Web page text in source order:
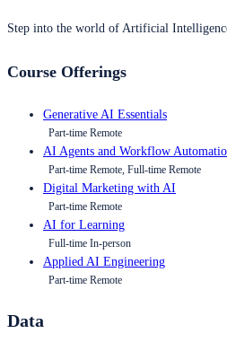
Step into the world of Artificial
Course Offerings
Generative AI Essentials
Part-time Remote
AI Agents and Workflow
Part-time Remote, Full-time Remote
Digital Marketing with AI
Part-time Remote
AI for Learning
Full-time In-person
Applied AI Engineering
Part-time Remote
Data